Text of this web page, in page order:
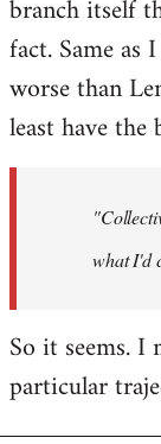
branch itself
fact. Same
worse than
least have
what I'd
So it seems.
particular